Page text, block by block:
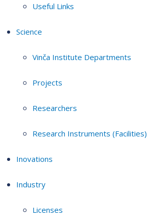
Useful Links
Science
Vinča Institute Departments
Projects
Researchers
Research Instruments (Facilities)
Inovations
Industry
Licenses